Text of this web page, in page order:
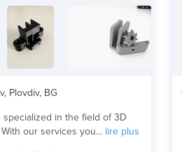
Plovdiv, BG
specialized in the field of 3D
our services you... lire plus